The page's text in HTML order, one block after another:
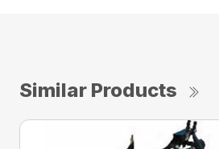
Similar Products